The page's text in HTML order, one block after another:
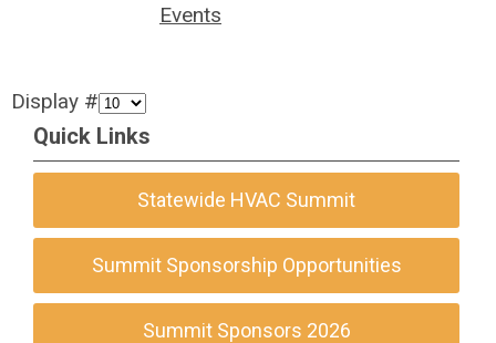
Events
Display #
Quick Links
Statewide HVAC Summit
Summit Sponsorship Opportunities
Summit Sponsors 2026